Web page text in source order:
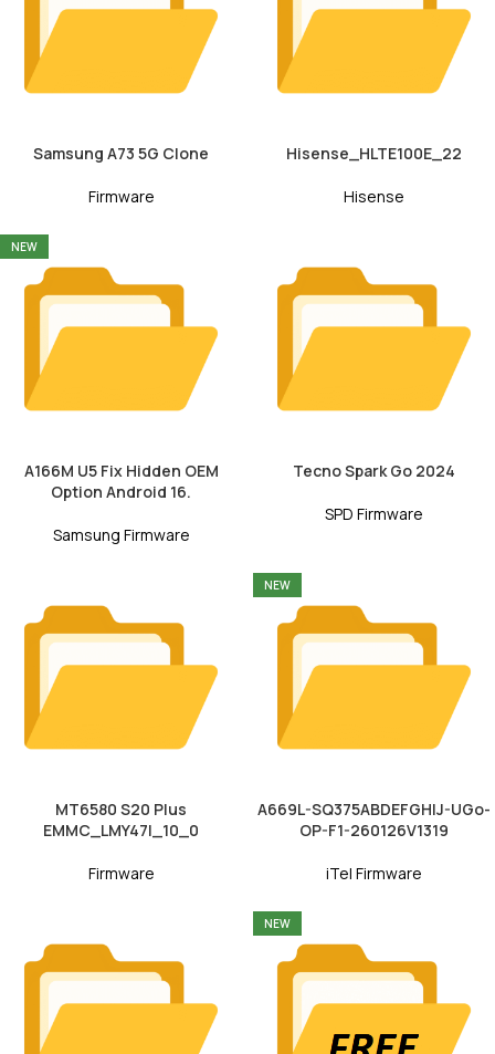
Samsung A73 5G Clone
Firmware
Hisense_HLTE100E_22
Hisense
NEW
A166M U5 Fix Hidden OEM
Option Android 16.
Samsung Firmware
Tecno Spark Go 2024
SPD Firmware
MT6580 S20 Plus
EMMC_LMY47I_10_0
Firmware
NEW
A669L-SQ375ABDEFGHIJ-UGo-
OP-F1-260126V1319
iTel Firmware
NEW